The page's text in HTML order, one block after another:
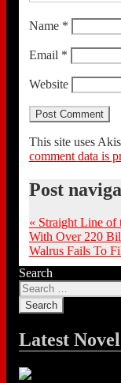
Name *
Email *
Website
This site uses
comment data is
Post
« Straight Line of
With Over 220
Walrus Fails To
Search
Latest Novel